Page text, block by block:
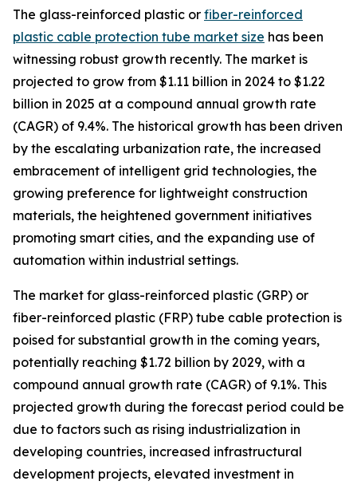
The glass-reinforced plastic or fiber-reinforced
plastic cable protection tube market size has been
witnessing robust growth recently. The market is
projected to grow from $1.11 billion in 2024 to $1.22
billion in 2025 at a compound annual growth rate
(CAGR) of 9.4%. The historical growth has been driven
by the escalating urbanization rate, the increased
embracement of intelligent grid technologies, the
growing preference for lightweight construction
materials, the heightened government initiatives
promoting smart cities, and the expanding use of
automation within industrial settings.
The market for glass-reinforced plastic (GRP) or
fiber-reinforced plastic (FRP) tube cable protection is
poised for substantial growth in the coming years,
potentially reaching $1.72 billion by 2029, with a
compound annual growth rate (CAGR) of 9.1%. This
projected growth during the forecast period could be
due to factors such as rising industrialization in
developing countries, increased infrastructural
development projects, elevated investment in